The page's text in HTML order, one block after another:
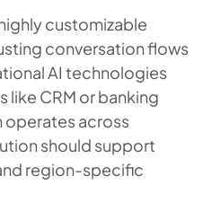
customizable
conversation flows
AI technologies
like CRM or banking
operates across
should support
region-specific